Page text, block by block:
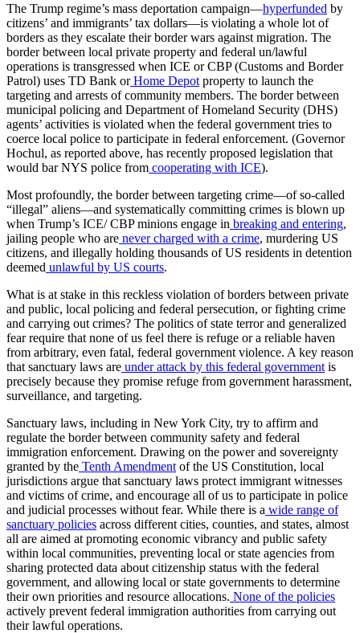
The Trump regime’s mass deportation campaign—hyperfunded by
citizens’ and immigrants’ tax dollars—is violating a whole lot of
borders as they escalate their border wars against migration. The
border between local private property and federal un/lawful
operations is transgressed when ICE or CBP (Customs and Border
Patrol) uses TD Bank or Home Depot property to launch the
targeting and arrests of community members. The border between
municipal policing and Department of Homeland Security (DHS)
agents’ activities is violated when the federal government tries to
coerce local police to participate in federal enforcement. (Governor
Hochul, as reported above, has recently proposed legislation that
would bar NYS police from cooperating with ICE).
Most profoundly, the border between targeting crime—of so-called
“illegal” aliens—and systematically committing crimes is blown up
when Trump’s ICE/ CBP minions engage in breaking and entering,
jailing people who are never charged with a crime, murdering US
citizens, and illegally holding thousands of US residents in detention
deemed unlawful by US courts.
What is at stake in this reckless violation of borders between private
and public, local policing and federal persecution, or fighting crime
and carrying out crimes? The politics of state terror and generalized
fear require that none of us feel there is refuge or a reliable haven
from arbitrary, even fatal, federal government violence. A key reason
that sanctuary laws are under attack by this federal government is
precisely because they promise refuge from government harassment,
surveillance, and targeting.
Sanctuary laws, including in New York City, try to affirm and
regulate the border between community safety and federal
immigration enforcement. Drawing on the power and sovereignty
granted by the Tenth Amendment of the US Constitution, local
jurisdictions argue that sanctuary laws protect immigrant witnesses
and victims of crime, and encourage all of us to participate in police
and judicial processes without fear. While there is a wide range of
sanctuary policies across different cities, counties, and states, almost
all are aimed at promoting economic vibrancy and public safety
within local communities, preventing local or state agencies from
sharing protected data about citizenship status with the federal
government, and allowing local or state governments to determine
their own priorities and resource allocations. None of the policies
actively prevent federal immigration authorities from carrying out
their lawful operations.